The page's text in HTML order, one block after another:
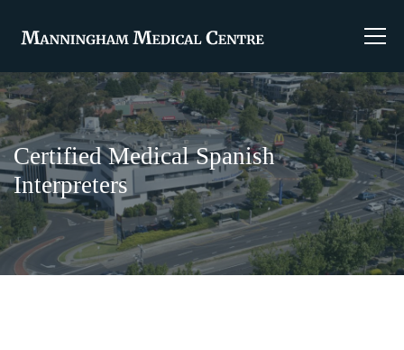
Certified Medical Spanish
Interpreters